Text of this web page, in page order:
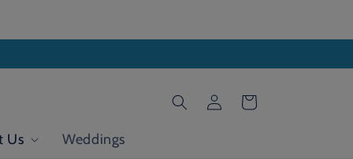
Us Weddings
Log
in
Cart